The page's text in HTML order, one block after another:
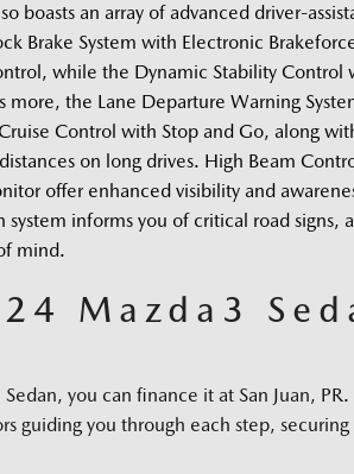
boasts an array of advanced driver-
Brake System with Electronic
while the Dynamic Stability Control
the Lane Departure Warning
Control with Stop and Go, along
on long drives. High Beam
offer enhanced visibility and
informs you of critical road signs,
mind.
Mazda3
you can finance it at San Juan,
guiding you through each step,